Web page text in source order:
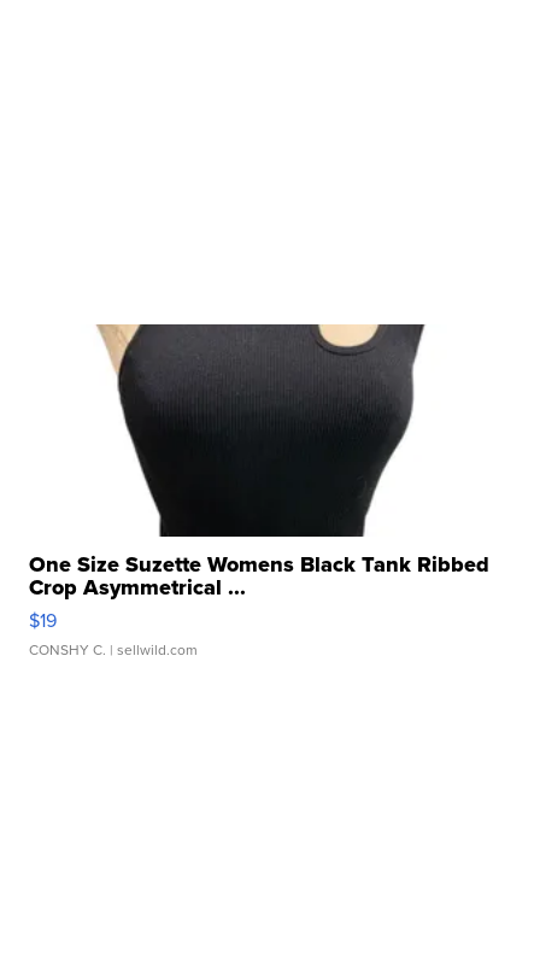
One Size Suzette Womens Black Tank Ribbed
Crop Asymmetrical ...
$19
CONSHY C. | sellwild.com